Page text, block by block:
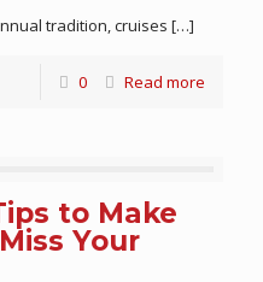
tradition, cruises […]
0 Read more
to Make
Your